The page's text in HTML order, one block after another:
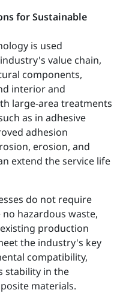
for Sustainable
is used
value chain,
components,
interior and
large-area treatments
as in adhesive
adhesion
erosion, and
extend the service life
do not require
hazardous waste,
production
the industry's key
compatibility,
stability in the
materials.